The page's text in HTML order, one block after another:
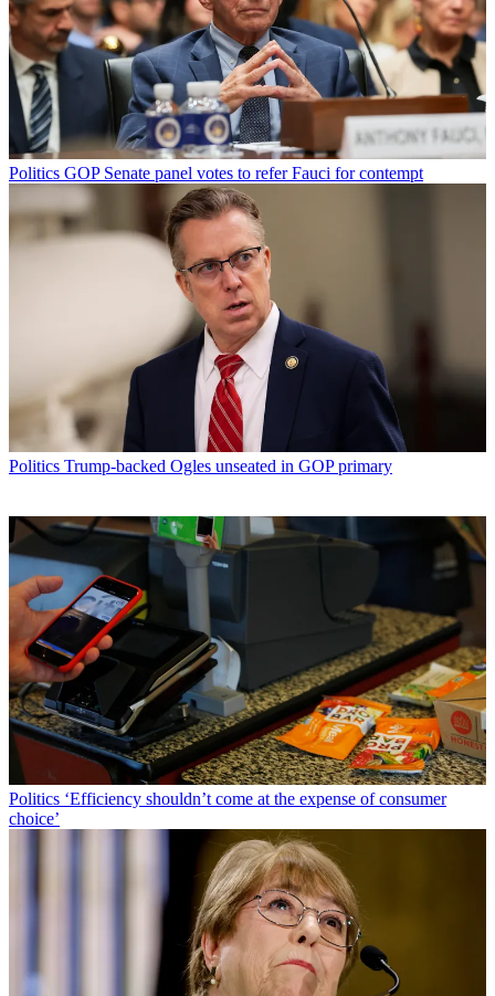
Politics GOP Senate panel votes to refer Fauci for contempt
Politics Trump-backed Ogles unseated in GOP primary
Politics ‘Efficiency shouldn’t come at the expense of consumer
choice’